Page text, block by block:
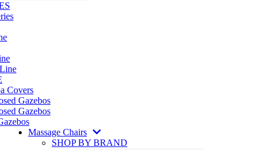
Covers
Gazebos
Gazebos
Massage Chairs
SHOP BY BRAND